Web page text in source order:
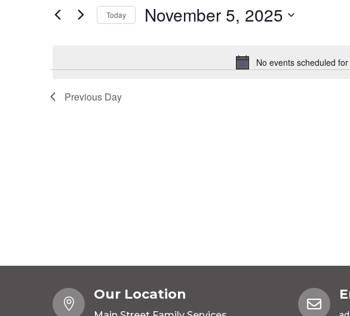
2025
No events scheduled
Views
Navigation
for
Today November 5, 2025
Previous Day

Our Location
